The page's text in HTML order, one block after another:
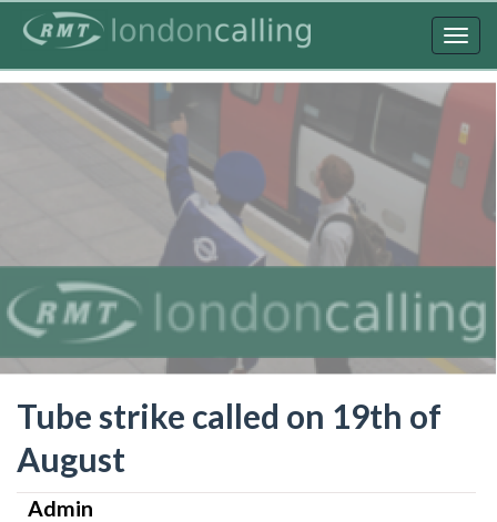
content
Tube strike called on 19th of
August
Admin